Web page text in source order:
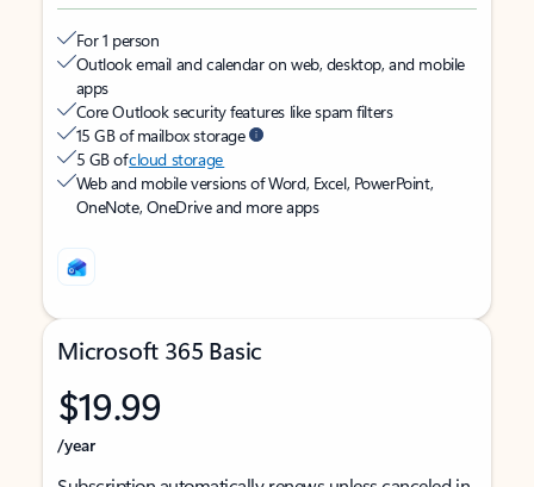
For 1 person
Outlook email and calendar on web, desktop, and mobile
apps
Core Outlook security features like spam filters
15 GB of mailbox storage
5 GB ofcloud storage
Web and mobile versions of Word, Excel, PowerPoint,
OneNote, OneDrive and more apps
Microsoft 365 Basic
$19.99
/year